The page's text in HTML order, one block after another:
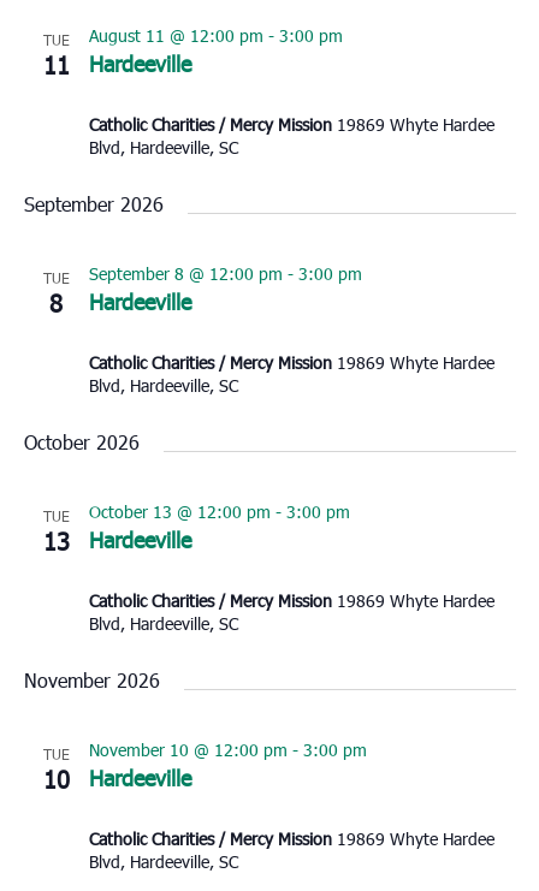
TUE
11 Hardeeville
August 11 @ 12:00 pm - 3:00 pm
Catholic Charities / Mercy Mission 19869 Whyte Hardee
Blvd, Hardeeville, SC
September 2026
TUE
8 Hardeeville
September 8 @ 12:00 pm - 3:00 pm
Catholic Charities / Mercy Mission 19869 Whyte Hardee
Blvd, Hardeeville, SC
October 2026
TUE
13 Hardeeville
October 13 @ 12:00 pm - 3:00 pm
Catholic Charities / Mercy Mission 19869 Whyte Hardee
Blvd, Hardeeville, SC
November 2026
TUE
10 Hardeeville
November 10 @ 12:00 pm - 3:00 pm
Catholic Charities / Mercy Mission 19869 Whyte Hardee
Blvd, Hardeeville, SC